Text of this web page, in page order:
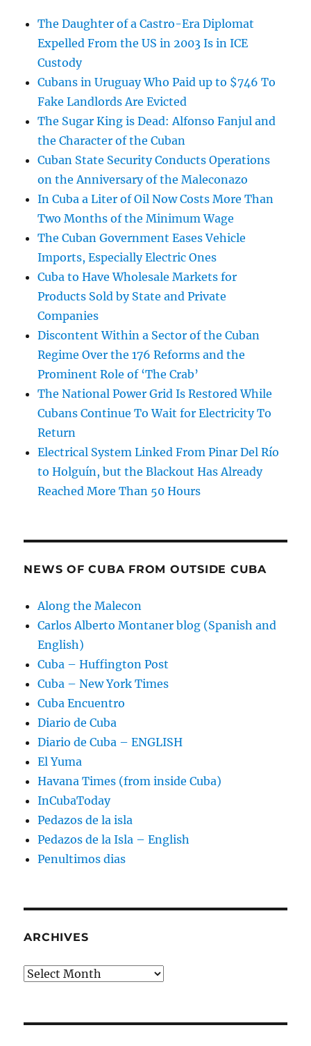
The Daughter of a Castro-Era Diplomat
Expelled From the US in 2003 Is in ICE
Custody
Cubans in Uruguay Who Paid up to $746 To
Fake Landlords Are Evicted
The Sugar King is Dead: Alfonso Fanjul and
the Character of the Cuban
Cuban State Security Conducts Operations
on the Anniversary of the Maleconazo
In Cuba a Liter of Oil Now Costs More Than
Two Months of the Minimum Wage
The Cuban Government Eases Vehicle
Imports, Especially Electric Ones
Cuba to Have Wholesale Markets for
Products Sold by State and Private
Companies
Discontent Within a Sector of the Cuban
Regime Over the 176 Reforms and the
Prominent Role of ‘The Crab’
The National Power Grid Is Restored While
Cubans Continue To Wait for Electricity To
Return
Electrical System Linked From Pinar Del Río
to Holguín, but the Blackout Has Already
Reached More Than 50 Hours
NEWS OF CUBA FROM OUTSIDE CUBA
Along the Malecon
Carlos Alberto Montaner blog (Spanish and
English)
Cuba – Huffington Post
Cuba – New York Times
Cuba Encuentro
Diario de Cuba
Diario de Cuba – ENGLISH
El Yuma
Havana Times (from inside Cuba)
InCubaToday
Pedazos de la isla
Pedazos de la Isla – English
Penultimos dias
ARCHIVES
Archives